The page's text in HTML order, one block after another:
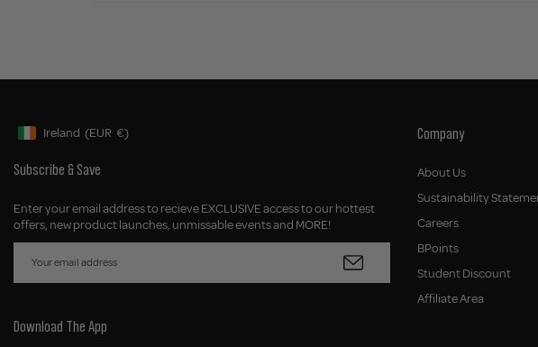
Geolocation Button: Ireland, EUR, €
Ireland (EUR €)
Subscribe & Save
Enter your email address to recieve EXCLUSIVE access to our hottest
offers, new product launches, unmissable events and MORE!
Download The App
Company
About Us
Sustainability
Careers
BPoints
Student Discount
Affiliate Area